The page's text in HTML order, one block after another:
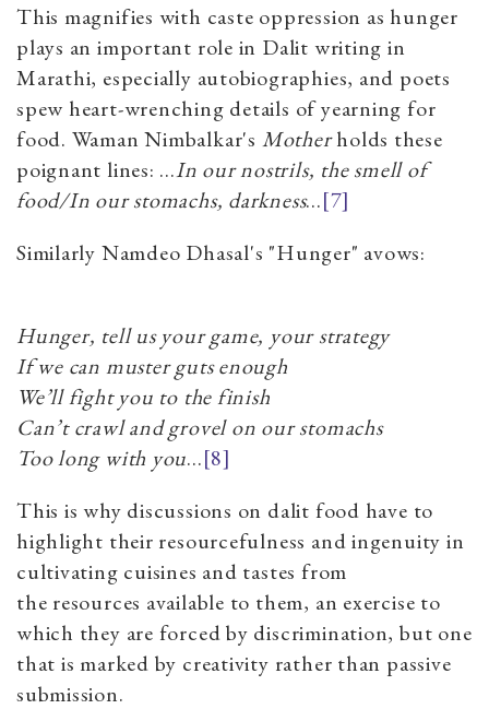
This magnifies with caste oppression as hunger
plays an important role in Dalit writing in
Marathi, especially autobiographies, and poets
spew heart-wrenching details of yearning for
food. Waman Nimbalkar's Motherholds these
poignant lines: ...In our nostrils, the smell of
food/In our stomachs, darkness...[7]
Similarly Namdeo Dhasal's "Hunger" avows:
Hunger, tell us your game, your strategy
If we can muster guts enough
We’ll fight you to the finish
Can’t crawl and grovel on our stomachs
Too long with you...[8]
This is why discussions on dalit food have to
highlight their resourcefulness and ingenuity in
cultivating cuisines and tastes from
the resources available to them, an exercise to
which they are forced by discrimination, but one
that is marked by creativity rather than passive
submission.